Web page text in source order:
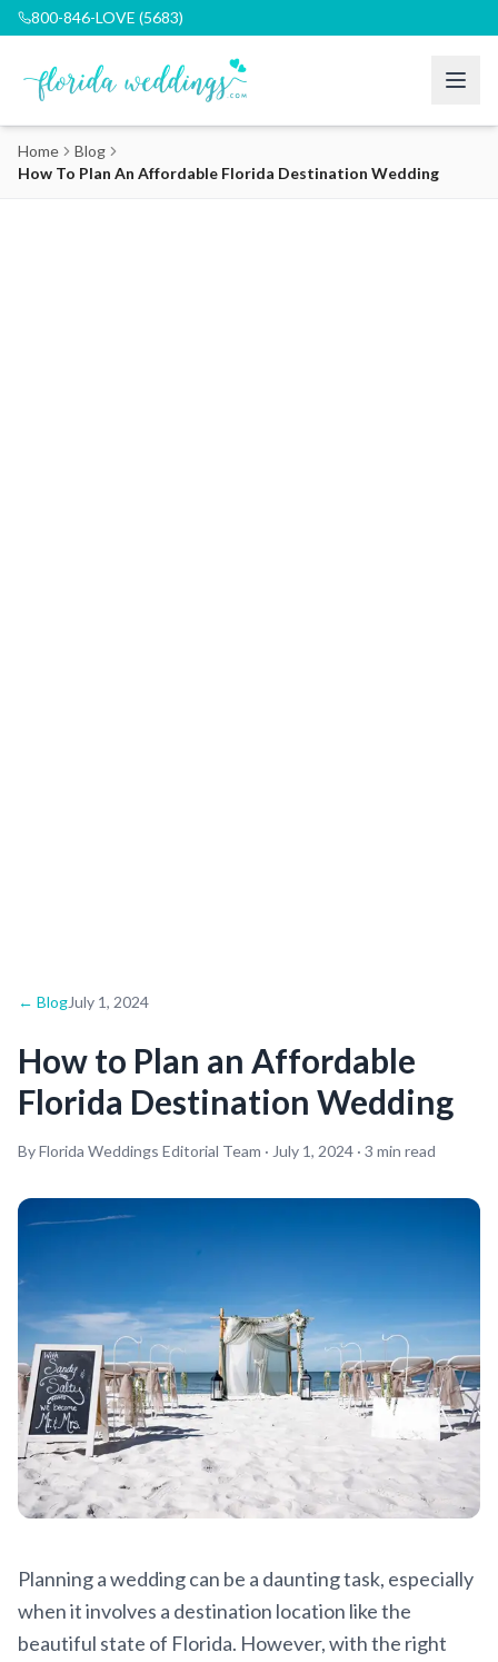
800-846-LOVE (5683)
Home
Blog
How To Plan An Affordable Florida Destination Wedding
← BlogJuly 1, 2024
How to Plan an Affordable
Florida Destination Wedding
By Florida Weddings Editorial Team · July 1, 2024 · 3 min read
Planning a wedding can be a daunting task, especially
when it involves a destination location like the
beautiful state of Florida. However, with the right